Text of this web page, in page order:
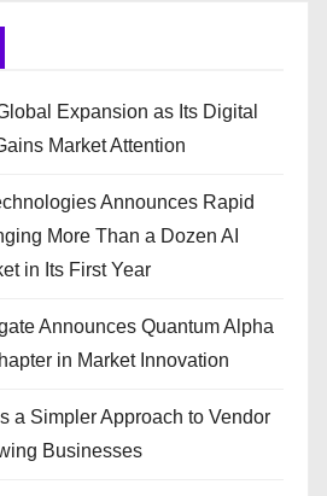
Expansion as Its Digital
Market Attention
Announces Rapid
More Than a Dozen AI
in Its First Year
Announces Quantum Alpha
in Market Innovation
a Simpler Approach to Vendor
Businesses